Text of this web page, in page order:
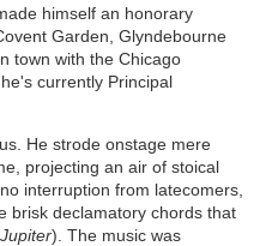
himself an honorary
Garden, Glyndebourne
town with the Chicago
currently Principal
He strode onstage mere
projecting an air of stoical
interruption from latecomers,
brisk declamatory chords that
Jupiter). The music was